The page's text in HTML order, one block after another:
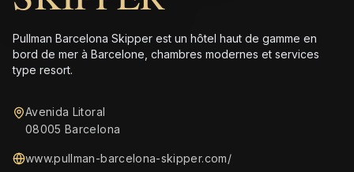
Pullman Barcelona Skipper est un hôtel haut de gamme en
bord de mer à Barcelone, chambres modernes et services
type resort.
Avenida Litoral
08005 Barcelona
www.pullman-barcelona-skipper.com/